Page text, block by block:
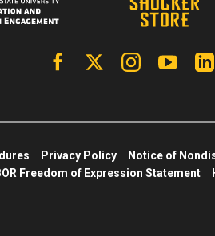
FacebookX | Twitter Instagram
Privacy Policy Notice of
Freedom of Expression Statement